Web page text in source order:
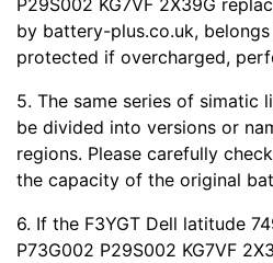
by battery-plus.co.uk,
protected if overcharged,
5. The same series of simatic
be divided into versions or
regions. Please carefully
the capacity of the original
6. If the F3YGT Dell latitude
P73G002 P29S002 KG7VF